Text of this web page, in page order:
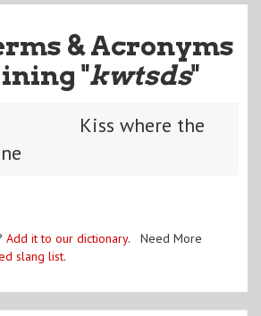
& Acronyms
"kwtsds"
Kiss where the
Add it to our dictionary. Need More
slang list.